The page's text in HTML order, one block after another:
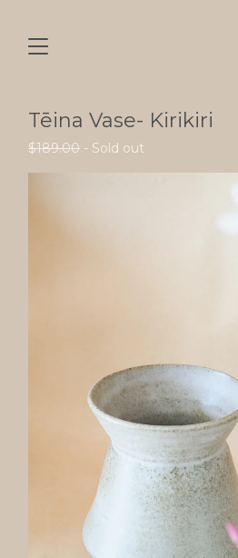
Tēina Vase- Kirikiri
$189.00 - Sold out